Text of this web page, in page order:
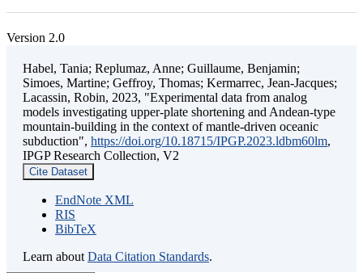
Version 2.0
Habel, Tania; Replumaz, Anne; Guillaume, Benjamin;
Simoes, Martine; Geffroy, Thomas; Kermarrec, Jean-Jacques;
Lacassin, Robin, 2023, "Experimental data from analog
models investigating upper-plate shortening and Andean-type
mountain-building in the context of mantle-driven oceanic
subduction", https://doi.org/10.18715/IPGP.2023.ldbm60lm,
IPGP Research Collection, V2
Cite Dataset
EndNote XML
RIS
BibTeX
Learn about Data Citation Standards.